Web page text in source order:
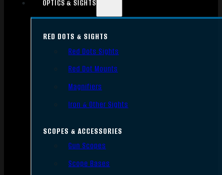
OPTICS & SIGHTS
RED DOTS & SIGHTS
Red Dots Sights
Red Dot Mounts
Magnifiers
Iron & Other Sights
SCOPES & ACCESSORIES
Gun Scopes
Scope Bases